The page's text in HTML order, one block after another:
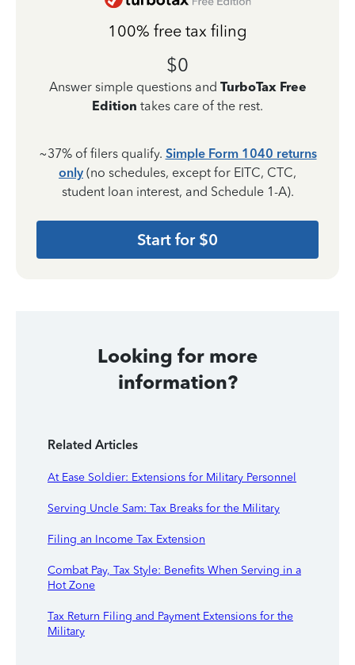
100% free tax filing
$0
Answer simple questions and TurboTax Free
Edition takes care of the rest.
~37% of filers qualify. Simple Form 1040 returns
only (no schedules, except for EITC, CTC,
student loan interest, and Schedule 1-A).
Start for $0
Looking for more
information?
Related Articles
At Ease Soldier: Extensions for Military Personnel
Serving Uncle Sam: Tax Breaks for the Military
Filing an Income Tax Extension
Combat Pay, Tax Style: Benefits When Serving in a
Hot Zone
Tax Return Filing and Payment Extensions for the
Military